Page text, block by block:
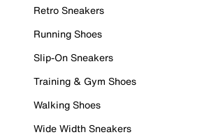
Retro Sneakers
Running Shoes
Slip-On Sneakers
Training & Gym Shoes
Walking Shoes
Wide Width Sneakers